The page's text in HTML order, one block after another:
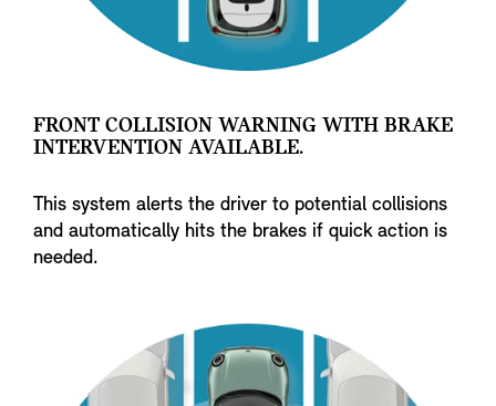
FRONT COLLISION WARNING WITH BRAKE
INTERVENTION AVAILABLE.
This system alerts the driver to potential collisions
and automatically hits the brakes if quick action is
needed.